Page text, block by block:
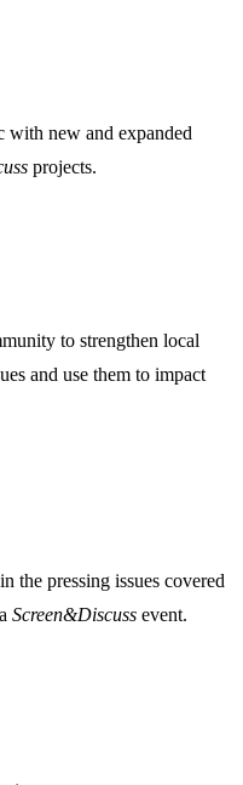
with new and expanded
projects.
to strengthen local
and use them to impact
the pressing issues covered
Screen&Discuss event.